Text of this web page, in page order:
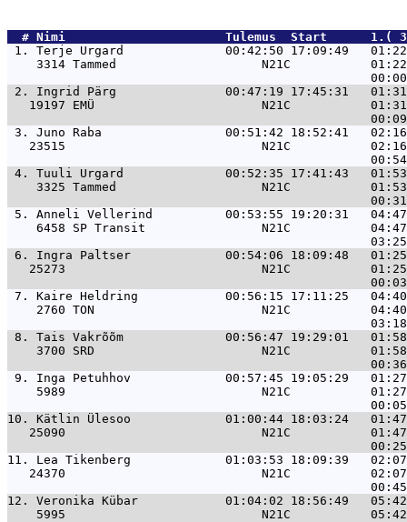
  #
Nimi
Tulemus  Start
1. Terje Urgard              00:42:50 17:09:49
3314 Tammed                    N21C
2. Ingrid Pärg               00:47:19 17:45:31   01:31
19197 EMÜ                       N21C
3. Juno Raba                 00:51:42 18:52:41
23515                           N21C
4. Tuuli Urgard              00:52:35 17:41:43
3325 Tammed                    N21C
5. Anneli Vellerind          00:53:55 19:20:31
6458 SP Transit                N21C
6. Ingra Paltser             00:54:06 18:09:48
25273                           N21C
7. Kaire Heldring            00:56:15 17:11:25
2760 TON                       N21C
8. Tais Vakrõõm              00:56:47 19:29:01
3700 SRD                       N21C
9. Inga Petuhhov             00:57:45 19:05:29
5989                           N21C
10. Kätlin Ülesoo             01:00:44 18:03:24   01:47
25090                           N21C
11. Lea Tikenberg             01:03:53 18:09:39   02:07
24370                           N21C
12. Veronika Kübar            01:04:02 18:56:49   05:42
5995                           N21C